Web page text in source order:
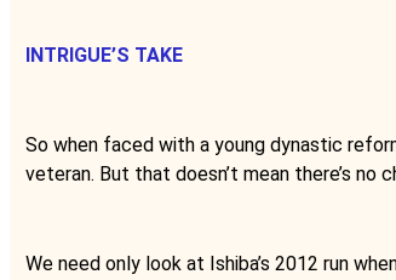
INTRIGUE’S TAKE
So when faced with a young dynastic
veteran. But that doesn’t mean there’s no
We need only look at Ishiba’s 2012 run